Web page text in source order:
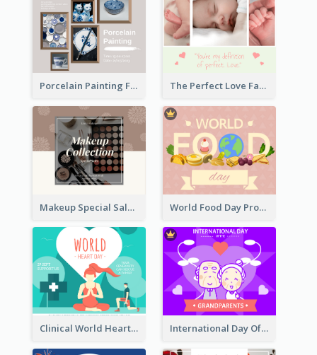
Porcelain Painting Facebook Post The Perfect Love Facebook Post
Makeup Special Sale Facebook Post World Food Day Promote Facebook Post
Clinical World Heart Day Quote Facebook Post International Day Of Grandparents Facebook Post